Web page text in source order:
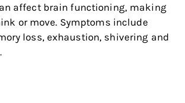
affect brain functioning, making
or move. Symptoms include
loss, exhaustion, shivering and